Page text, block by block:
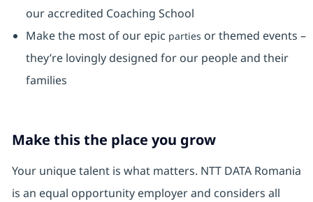
our accredited Coaching School
Make the most of our epic parties or themed events –
they’re lovingly designed for our people and their
families
Make this the place you grow
Your unique talent is what matters. NTT DATA Romania
is an equal opportunity employer and considers all